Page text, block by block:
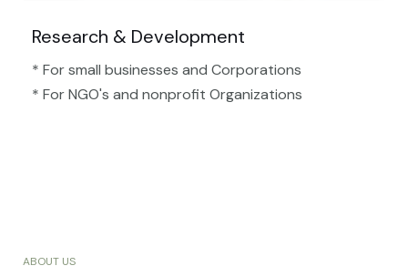
Research & Development
* For small businesses and Corporations
* For NGO's and nonprofit Organizations​
ABOUT US